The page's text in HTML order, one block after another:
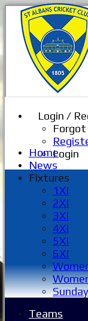
Login /
Login
Home
News
Fixtures
1XI
2XI
3XI
4XI
5XI
6XI
Teams